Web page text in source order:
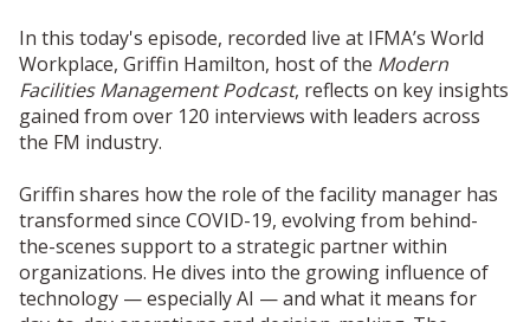
In this today's episode, recorded live at IFMA’s World
Workplace, Griffin Hamilton, host of the Modern
Facilities Management Podcast, reflects on key insights
gained from over 120 interviews with leaders across
the FM industry.
Griffin shares how the role of the facility manager has
transformed since COVID-19, evolving from behind-
the-scenes support to a strategic partner within
organizations. He dives into the growing influence of
technology — especially AI — and what it means for